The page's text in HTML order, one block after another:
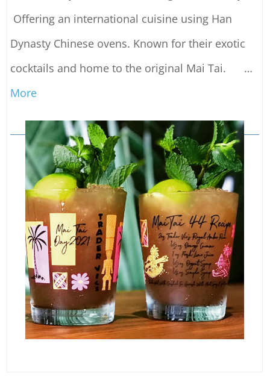
Offering an international cuisine using Han
Dynasty Chinese ovens. Known for their exotic
cocktails and home to the original Mai Tai. …
More